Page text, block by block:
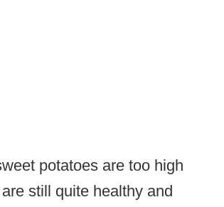
potatoes are too high
still quite healthy and